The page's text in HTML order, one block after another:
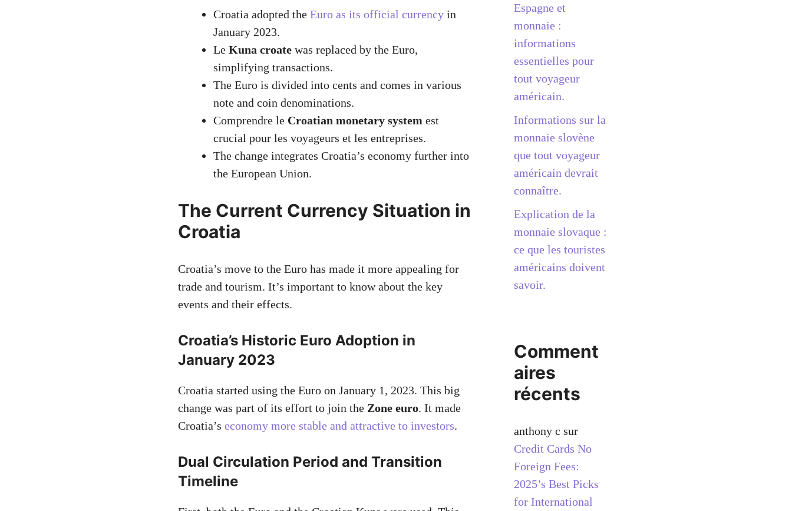
Croatia adopted the Euro as its official currency in
January 2023.
Le Kuna croate was replaced by the Euro,
simplifying transactions.
The Euro is divided into cents and comes in various
note and coin denominations.
Comprendre le Croatian monetary system est
crucial pour les voyageurs et les entreprises.
The change integrates Croatia’s economy further into
the European Union.
The Current Currency Situation in
Croatia
Croatia’s move to the Euro has made it more appealing for
trade and tourism. It’s important to know about the key
events and their effects.
Croatia’s Historic Euro Adoption in
January 2023
Croatia started using the Euro on January 1, 2023. This big
change was part of its effort to join the Zone euro. It made
Croatia’s economy more stable and attractive to investors.
Dual Circulation Period and Transition
Timeline
Espagne et
monnaie :
informations
essentielles pour
tout voyageur
américain.
Informations sur la
monnaie slovène
que tout voyageur
américain devrait
connaître.
Explication de la
monnaie slovaque :
ce que les touristes
américains doivent
savoir.
Comment
aires
récents
anthony c sur
Credit Cards No
Foreign Fees:
2025’s Best Picks
for International